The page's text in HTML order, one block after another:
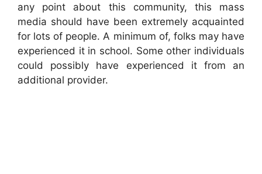
any point about this community, this mass
media should have been extremely acquainted
for lots of people. A minimum of, folks may have
experienced it in school. Some other individuals
could possibly have experienced it from an
additional provider.